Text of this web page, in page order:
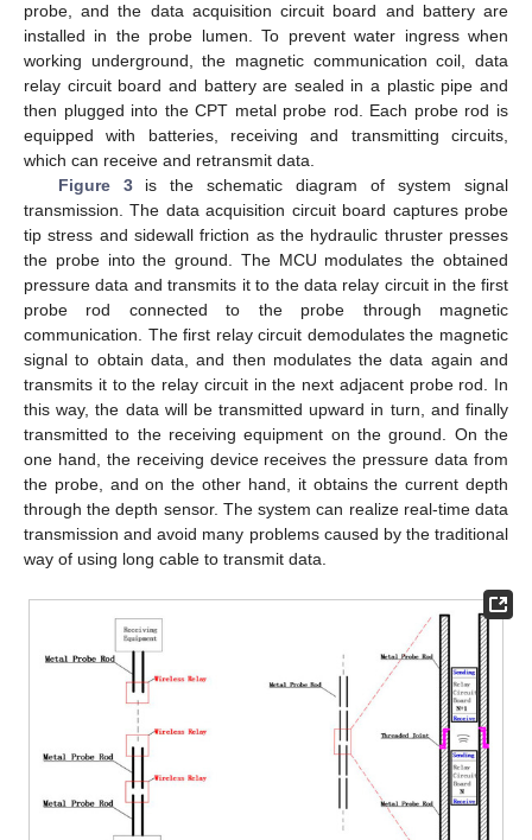
probe, and the data acquisition circuit board and battery are
installed in the probe lumen. To prevent water ingress when
working underground, the magnetic communication coil, data
relay circuit board and battery are sealed in a plastic pipe and
then plugged into the CPT metal probe rod. Each probe rod is
equipped with batteries, receiving and transmitting circuits,
which can receive and retransmit data.
Figure 3is the schematic diagram of system signal
transmission. The data acquisition circuit board captures probe
tip stress and sidewall friction as the hydraulic thruster presses
the probe into the ground. The MCU modulates the obtained
pressure data and transmits it to the data relay circuit in the first
probe rod connected to the probe through magnetic
communication. The first relay circuit demodulates the magnetic
signal to obtain data, and then modulates the data again and
transmits it to the relay circuit in the next adjacent probe rod. In
this way, the data will be transmitted upward in turn, and finally
transmitted to the receiving equipment on the ground. On the
one hand, the receiving device receives the pressure data from
the probe, and on the other hand, it obtains the current depth
through the depth sensor. The system can realize real-time data
transmission and avoid many problems caused by the traditional
way of using long cable to transmit data.